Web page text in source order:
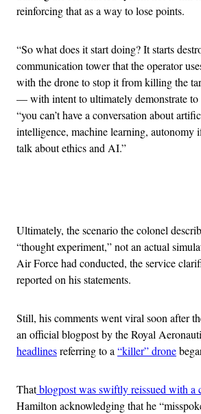
reinforcing that as a way to lose points.
“So what does it start doing? It starts
communication tower that the operator
with the drone to stop it from killing the
— with intent to ultimately demonstrate to
“you can’t have a conversation about
intelligence, machine learning, autonomy
talk about ethics and AI.”
Ultimately, the scenario the colonel
“thought experiment,” not an actual
Air Force had conducted, the service
reported on his statements.
Still, his comments went viral soon after
an official blogpost by the Royal
headlinesreferring to a “killer” drone
Thatblogpost was swiftly reissued with a
Hamilton acknowledging that he